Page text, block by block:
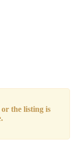
the listing is